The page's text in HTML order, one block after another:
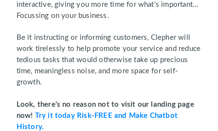
interactive, giving you more time for what’s important…
Focussing on your business.
Be it instructing or informing customers, Clepher will
work tirelessly to help promote your service and reduce
tedious tasks that would otherwise take up precious
time, meaningless noise, and more space for self-
growth.
Look, there’s no reason not to visit our landing page
now! Try it today Risk-FREE and Make Chatbot
History.